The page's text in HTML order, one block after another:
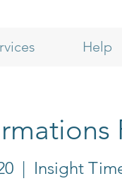
Help
  |
Insight